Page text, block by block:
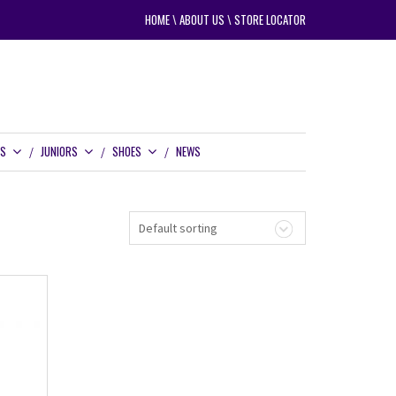
HOME\ABOUT US \STORE LOCATOR
JUNIORS SHOES NEWS
Default sorting